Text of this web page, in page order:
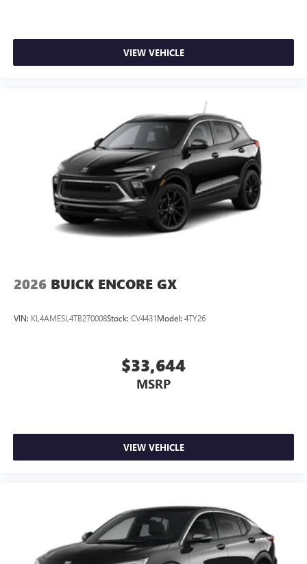
VIEW VEHICLE
2026 BUICK ENCORE GX
VIN: KL4AMESL4TB270008Stock: CV4431Model: 4TY26
$33,644
MSRP
VIEW VEHICLE